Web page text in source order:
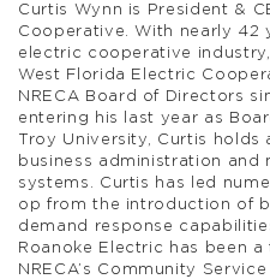
Curtis Wynn is President &
Cooperative. With nearly 42
electric cooperative
West Florida Electric
NRECA Board of Directors
entering his last year as
Troy University, Curtis holds
business administration and
systems. Curtis has led
op from the introduction of
demand response
Roanoke Electric has been
NRECA’s Community